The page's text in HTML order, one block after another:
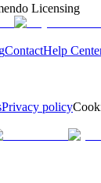
Licensing
ContactHelp
Privacy policy